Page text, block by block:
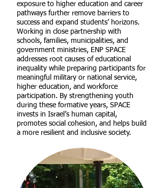
exposure to higher education and career
pathways further remove barriers to
success and expand students’ horizons.
Working in close partnership with
schools, families, municipalities, and
government ministries, ENP SPACE
addresses root causes of educational
inequality while preparing participants for
meaningful military or national service,
higher education, and workforce
participation. By strengthening youth
during these formative years, SPACE
invests in Israel’s human capital,
promotes social cohesion, and helps build
a more resilient and inclusive society.